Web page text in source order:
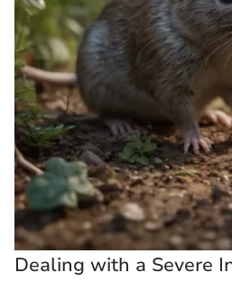
Dealing with a Severe